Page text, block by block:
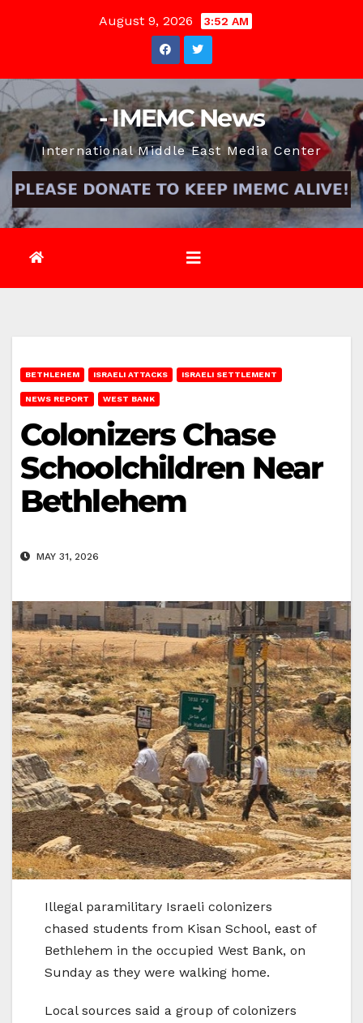
August 9, 2026 3:52 AM
- IMEMC News
International Middle East Media Center
BETHLEHEM ISRAELI ATTACKS ISRAELI SETTLEMENT
NEWS REPORT WEST BANK
Colonizers Chase
Schoolchildren Near
Bethlehem
MAY 31, 2026
Illegal paramilitary Israeli colonizers
chased students from Kisan School, east of
Bethlehem in the occupied West Bank, on
Sunday as they were walking home.
Local sources said a group of colonizers